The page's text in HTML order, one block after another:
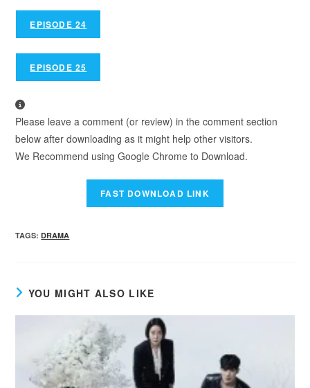
EPISODE 24
EPISODE 25
Please leave a comment (or review) in the comment section
below after downloading as it might help other visitors.
We Recommend using Google Chrome to Download.
TAGS:DRAMA
YOU MIGHT ALSO LIKE